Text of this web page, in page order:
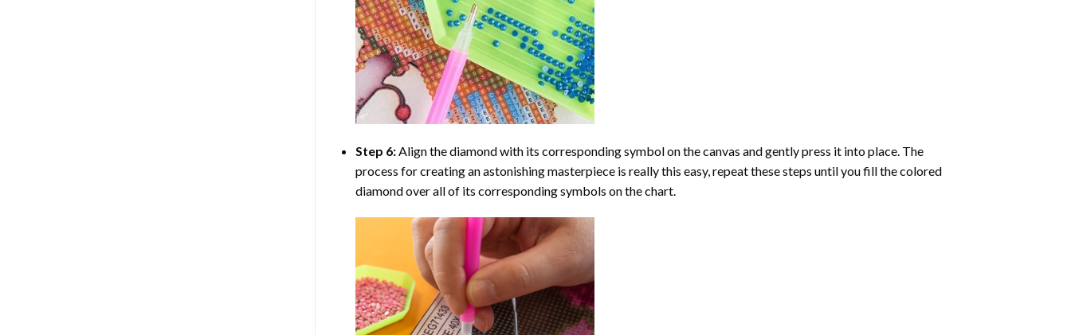
Step 6:Align the diamond with its corresponding symbol on the canvas and gently press it into place. The
process for creating an astonishing masterpiece is really this easy, repeat these steps until you fill the colored
diamond over all of its corresponding symbols on the chart.